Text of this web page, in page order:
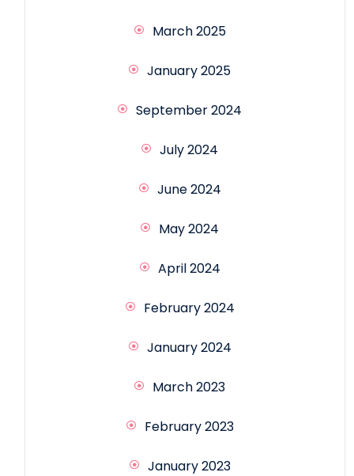
March 2025
January 2025
September 2024
July 2024
June 2024
May 2024
April 2024
February 2024
January 2024
March 2023
February 2023
January 2023